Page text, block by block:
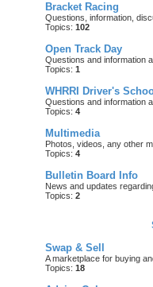
Bracket Racing
Questions, information,
Topics: 102
Open Track Day
Questions and information
Topics: 1
WHRRI Driver's
Questions and information
Topics: 4
Multimedia
Photos, videos, any other
Topics: 4
Bulletin Board Info
News and updates
Topics: 2
Swap & Sell
A marketplace for buying
Topics: 18